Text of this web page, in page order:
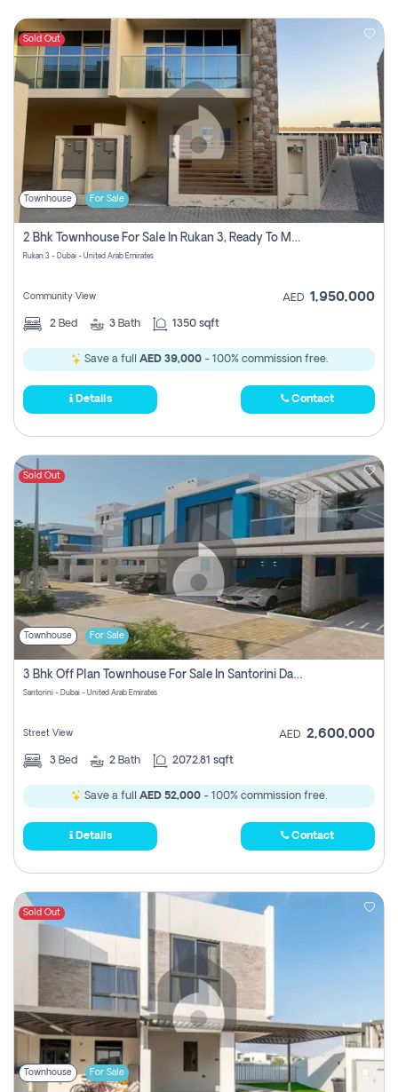
Sold Out
Townhouse For Sale
2 Bhk Townhouse For Sale In Rukan 3, Ready To Move In Soon.
Rukan 3 - Dubai - United Arab Emirates
Community View AED 1,950,000
2 Bed 3 Bath 1350 sqft
Save a full AED 39,000- 100% commission free.
Details Contact
Sold Out
Townhouse For Sale
3 Bhk Off Plan Townhouse For Sale In Santorini Damac Lagoon
Santorini - Dubai - United Arab Emirates
Street View AED 2,600,000
3 Bed 2 Bath 2072.81 sqft
Save a full AED 52,000 - 100% commission free.
Details Contact
Sold Out
Townhouse For Sale